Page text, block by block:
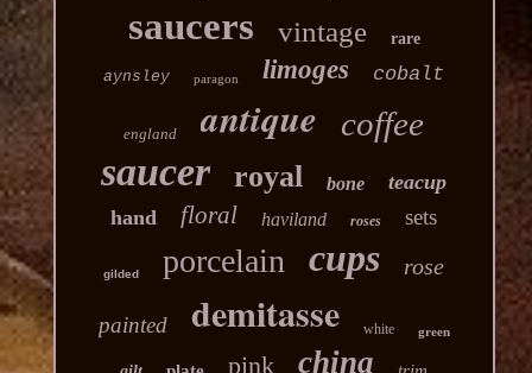
saucers vintage rare
aynsley paragon limoges cobalt
england antique coffee
saucer royal bone
teacup
hand
floral haviland roses sets
gilded porcelain cups rose
painted demitasse white green
pink china